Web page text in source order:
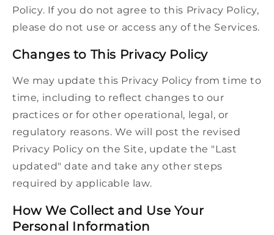
Policy. If you do not agree to this Privacy Policy,
please do not use or access any of the Services.
Changes to This Privacy Policy
We may update this Privacy Policy from time to
time, including to reflect changes to our
practices or for other operational, legal, or
regulatory reasons. We will post the revised
Privacy Policy on the Site, update the "Last
updated" date and take any other steps
required by applicable law.
How We Collect and Use Your
Personal Information